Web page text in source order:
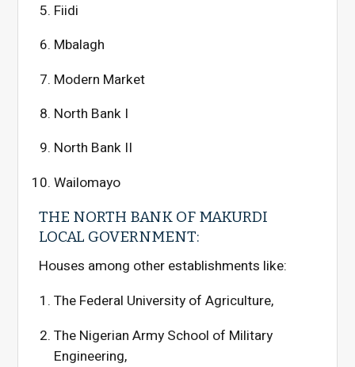
Fiidi
Mbalagh
Modern Market
North Bank I
North Bank II
Wailomayo
THE NORTH BANK OF MAKURDI
LOCAL GOVERNMENT:
Houses among other establishments like:
The Federal University of Agriculture,
The Nigerian Army School of Military
Engineering,